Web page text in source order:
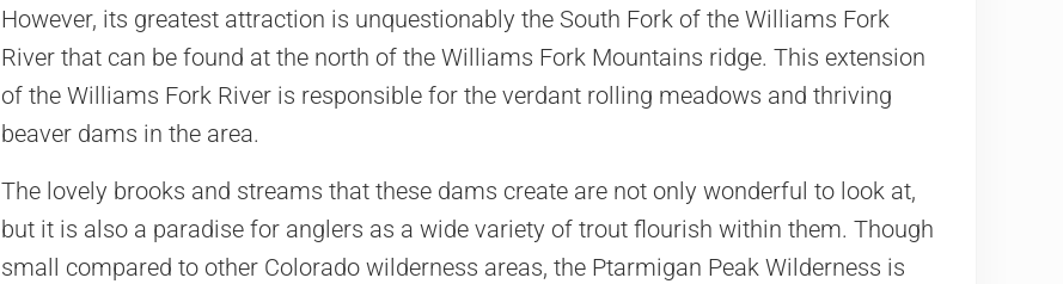
However, its greatest attraction is unquestionably the South Fork of the Williams Fork
River that can be found at the north of the Williams Fork Mountains ridge. This extension
of the Williams Fork River is responsible for the verdant rolling meadows and thriving
beaver dams in the area.
The lovely brooks and streams that these dams create are not only wonderful to look at,
but it is also a paradise for anglers as a wide variety of trout flourish within them. Though
small compared to other Colorado wilderness areas, the Ptarmigan Peak Wilderness is